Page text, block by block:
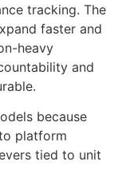
tracking. The
faster and
heavy
and
because
platform
tied to unit